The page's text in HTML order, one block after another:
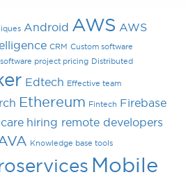
Android AWS AWS
CRM Custom software
project pricing Distributed
Edtech Effective team
Ethereum Fintech Firebase
hiring remote developers
Knowledge base tools
Mobile